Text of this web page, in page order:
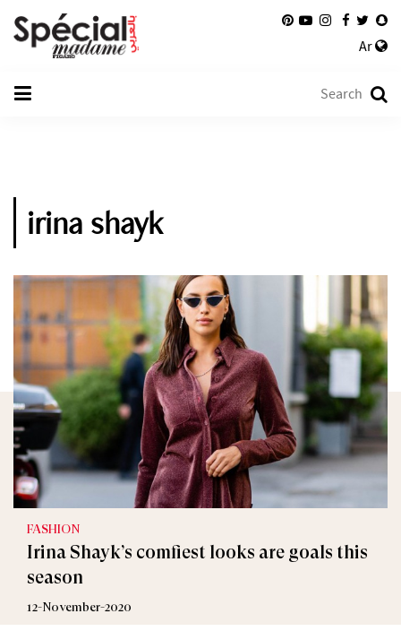
Ar
irina shayk
FASHION
Irina Shayk’s comfiest looks are goals this
season
12-November-2020
FASHION
Only Irina Shayk Can Make School Uniform
Look This Chic
16-October-2020